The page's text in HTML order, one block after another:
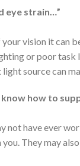
eye strain…”
vision it can
or poor
source can
how to
not have ever
They may